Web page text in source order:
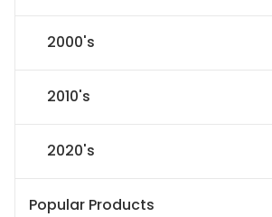
2000's
2010's
2020's
Popular Products